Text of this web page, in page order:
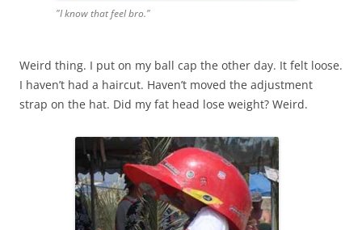
"I know that feel bro."
Weird thing. I put on my ball cap the other day. It felt loose.
I haven’t had a haircut. Haven’t moved the adjustment
strap on the hat. Did my fat head lose weight? Weird.